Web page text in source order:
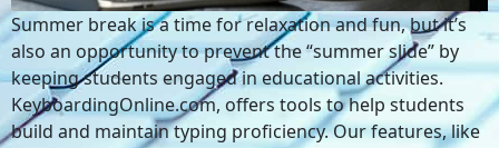
Summer break is a time for relaxation and fun, but it’s
also an opportunity to prevent the “summer slide” by
keeping students engaged in educational activities.
KeyboardingOnline.com, offers tools to help students
build and maintain typing proficiency. Our features, like